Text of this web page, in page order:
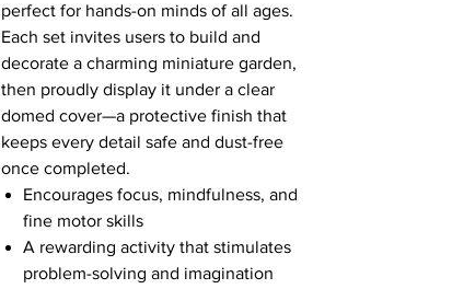
perfect for hands-on minds of all ages.
Each set invites users to build and
decorate a charming miniature garden,
then proudly display it under a clear
domed cover—a protective finish that
keeps every detail safe and dust-free
once completed.
Encourages focus, mindfulness, and
fine motor skills
A rewarding activity that stimulates
problem-solving and imagination